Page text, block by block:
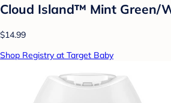
Cloud Island™ Mint Green/
$14.99
Shop Registry at Target Baby